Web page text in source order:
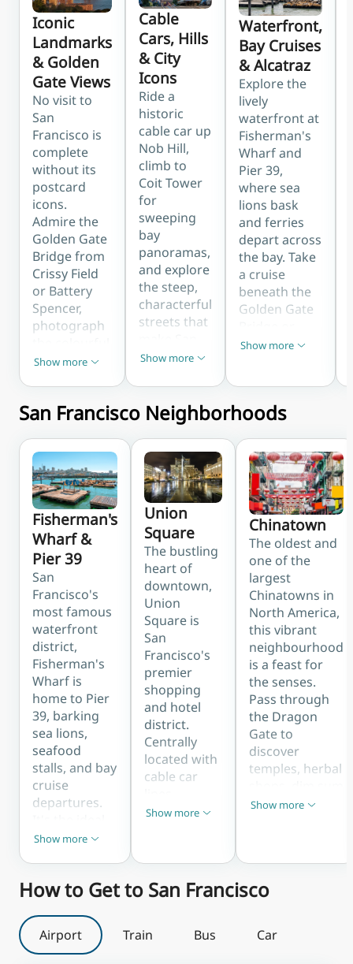
Iconic
Landmarks
& Golden
Gate Views
No visit to
San
Francisco is
complete
without its
postcard
icons.
Admire the
Golden Gate
Bridge from
Crissy Field
or Battery
Spencer,
photograph
Painted
Square, and
the famous
crooked
Lombard
Street. These
landmarks
define the
city's
instantly
recognisable
skyline.
Show more
Show less
Cable
Cars, Hills
& City
Icons
Ride a
historic
cable car up
Nob Hill,
climb to
Coit Tower
for
sweeping
bay
panoramas,
and explore
the steep,
characterful
streets that
Francisco
Cable Car
Museum
reveals how
these
beloved
icons have
run since
the 1870s.
Show more
Show less
Waterfront,
Bay Cruises
& Alcatraz
Explore the
lively
waterfront at
Fisherman's
Wharf and
Pier 39,
where sea
lions bask
and ferries
depart across
the bay. Take
a cruise
beneath the
Golden Gate
step ashore
Island for one
most
unforgettable
experiences.
Show more
Show less
San Francisco Neighborhoods
Fisherman's
Wharf &
Pier 39
San
Francisco's
most famous
waterfront
district,
Fisherman's
Wharf is
home to Pier
39, barking
sea lions,
seafood
stalls, and bay
cruise
departures.
base for first-
easy access to
ferries, the
Maritime
Museum, and
Show more
Show less
Union
Square
The bustling
heart of
downtown,
Union
Square is
San
Francisco's
premier
shopping
and hotel
district.
Centrally
located with
cable car
running
perfect for
first-time
visitors
convenience,
Show more
Show less
Chinatown
The oldest and
one of the
largest
Chinatowns in
North America,
this vibrant
neighbourhood
is a feast for
the senses.
Pass through
the Dragon
Gate to
discover
temples, herbal
parlours, and
Street.
Show more
Show less
How to Get to San Francisco
Airport Train Bus Car